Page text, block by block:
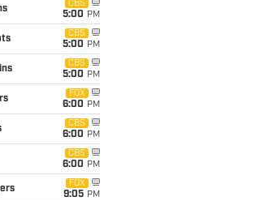
CBS
5:00 PM
CBS
5:00 PM
CBS
5:00 PM
FOX
6:00 PM
CBS
6:00 PM
CBS
6:00 PM
FOX
9:05 PM